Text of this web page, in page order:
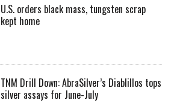
U.S. orders black mass, tungsten scrap
kept home
TNM Drill Down: AbraSilver’s Diablillos tops
silver assays for June-July